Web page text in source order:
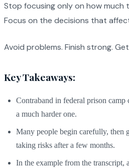
Stop focusing only on how much
Focus on the decisions that
Avoid problems. Finish strong.
Key Takeaways:
Contraband in federal prison camp
a much harder one.
Many people begin carefully, then
taking risks after a few months.
In the example from the transcript,